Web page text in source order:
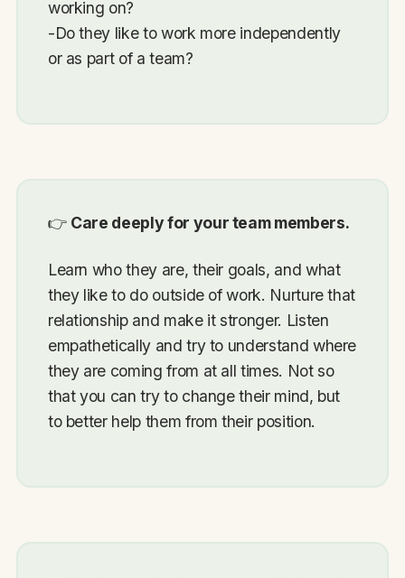
working on?
-Do they like to work more independently
or as part of a team?
👉 Care deeply for your team members.
Learn who they are, their goals, and what
they like to do outside of work. Nurture that
relationship and make it stronger. Listen
empathetically and try to understand where
they are coming from at all times. Not so
that you can try to change their mind, but
to better help them from their position.